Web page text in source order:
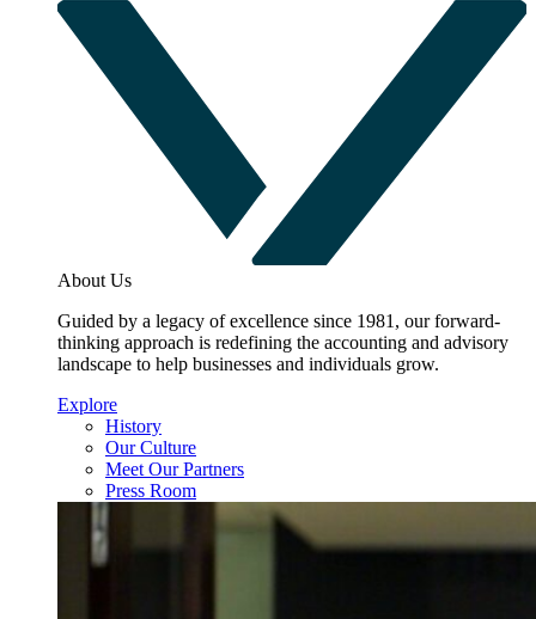
About Us
Guided by a legacy of excellence since 1981, our forward-
thinking approach is redefining the accounting and advisory
landscape to help businesses and individuals grow.
Explore
History
Our Culture
Meet Our Partners
Press Room